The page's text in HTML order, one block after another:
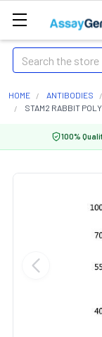
Search
HOME ANTIBODIES
STAM2 RABBIT
100%